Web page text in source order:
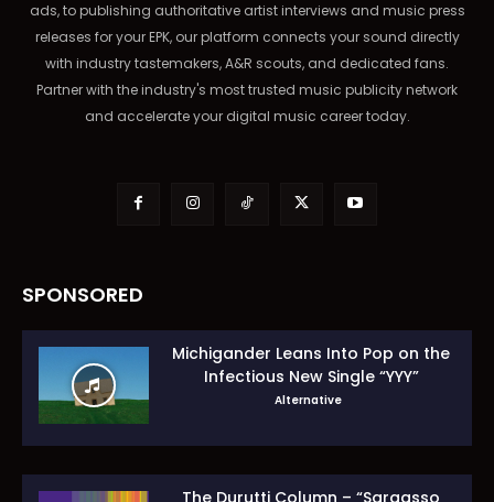
ads, to publishing authoritative artist interviews and music press
releases for your EPK, our platform connects your sound directly
with industry tastemakers, A&R scouts, and dedicated fans.
Partner with the industry's most trusted music publicity network
and accelerate your digital music career today.
SPONSORED
Michigander Leans Into Pop on the
Infectious New Single “YYY”
Alternative